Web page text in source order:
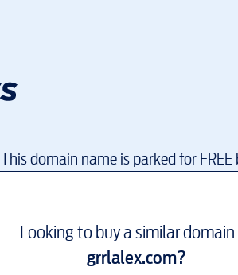
This domain name is parked for FREE
Looking to buy a similar
grrlalex.com?